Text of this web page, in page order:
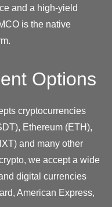
and a high-yield
is the native
Options
cryptocurrencies
Ethereum (ETH),
and many other
we accept a wide
digital currencies
American Express,